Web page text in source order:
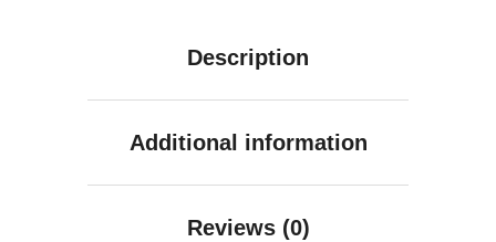
Description
Additional information
Reviews (0)